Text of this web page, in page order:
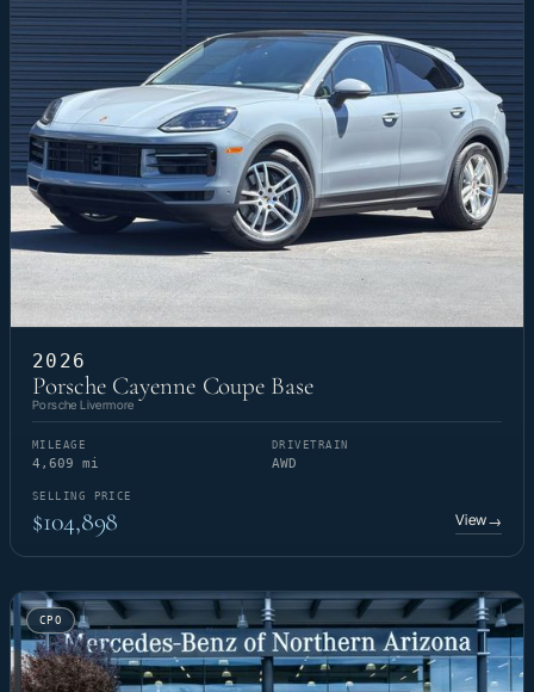
2026
Porsche Cayenne Coupe Base
Porsche Livermore
MILEAGE
4,609 mi
DRIVETRAIN
AWD
SELLING PRICE
$104,898 View→
CPO